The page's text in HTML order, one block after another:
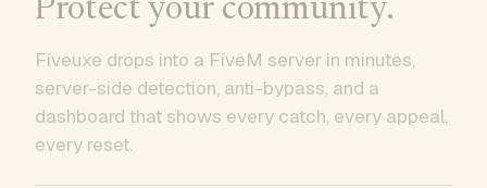
Protect your community.
Fiveuxe drops into a FiveM server in minutes,
server-side detection, anti-bypass, and a
dashboard that shows every catch, every appeal,
every reset.